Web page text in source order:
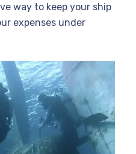
way to keep your ship
expenses under